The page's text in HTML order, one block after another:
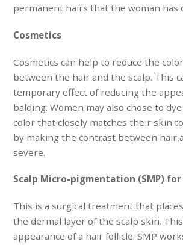
permanent hairs that the woman has
Cosmetics
Cosmetics can help to reduce the
between the hair and the scalp. This
temporary effect of reducing the
balding. Women may also chose to
color that closely matches their skin
by making the contrast between hair
severe.
Scalp Micro-pigmentation (SMP) for
This is a surgical treatment that
the dermal layer of the scalp skin.
appearance of a hair follicle. SMP